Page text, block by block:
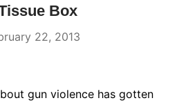
Box
22, 2013
gun violence has gotten